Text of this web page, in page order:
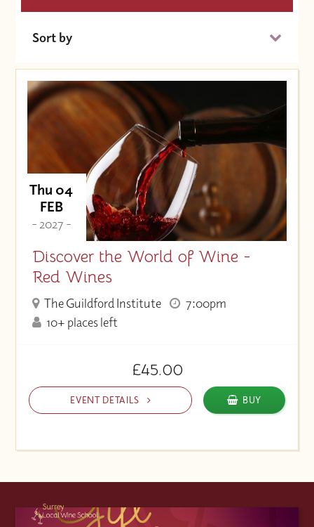
Sort by
Price (High to Low)
Price (Low to High)
Thu 04
FEB
- 2027 -
Discover the World of Wine -
Red Wines
The Guildford Institute
7:00pm
10+ places left
£45.00
EVENT DETAILS BUY